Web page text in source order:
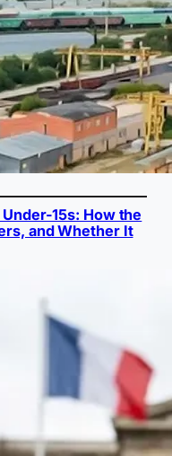
15s: How the
and Whether It